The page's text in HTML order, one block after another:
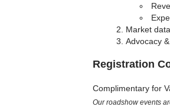
Market
Advocacy
Registration
Complimentary for
Our roadshow events